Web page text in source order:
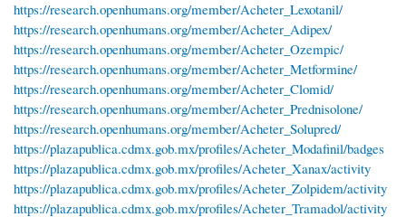
https://research.openhumans.org/member/Acheter_Lexotanil/
https://research.openhumans.org/member/Acheter_Adipex/
https://research.openhumans.org/member/Acheter_Ozempic/
https://research.openhumans.org/member/Acheter_Metformine/
https://research.openhumans.org/member/Acheter_Clomid/
https://research.openhumans.org/member/Acheter_Prednisolone/
https://research.openhumans.org/member/Acheter_Solupred/
https://plazapublica.cdmx.gob.mx/profiles/Acheter_Modafinil/badges
https://plazapublica.cdmx.gob.mx/profiles/Acheter_Xanax/activity
https://plazapublica.cdmx.gob.mx/profiles/Acheter_Zolpidem/activity
https://plazapublica.cdmx.gob.mx/profiles/Acheter_Tramadol/activity